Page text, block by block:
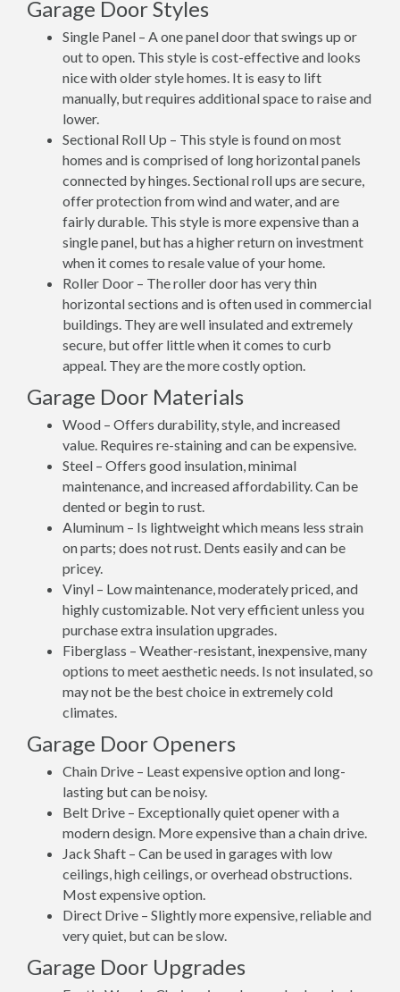
Garage Door Styles
Single Panel – A one panel door that swings up or
out to open. This style is cost-effective and looks
nice with older style homes. It is easy to lift
manually, but requires additional space to raise and
lower.
Sectional Roll Up – This style is found on most
homes and is comprised of long horizontal panels
connected by hinges. Sectional roll ups are secure,
offer protection from wind and water, and are
fairly durable. This style is more expensive than a
single panel, but has a higher return on investment
when it comes to resale value of your home.
Roller Door – The roller door has very thin
horizontal sections and is often used in commercial
buildings. They are well insulated and extremely
secure, but offer little when it comes to curb
appeal. They are the more costly option.
Garage Door Materials
Wood – Offers durability, style, and increased
value. Requires re-staining and can be expensive.
Steel – Offers good insulation, minimal
maintenance, and increased affordability. Can be
dented or begin to rust.
Aluminum – Is lightweight which means less strain
on parts; does not rust. Dents easily and can be
pricey.
Vinyl – Low maintenance, moderately priced, and
highly customizable. Not very efficient unless you
purchase extra insulation upgrades.
Fiberglass – Weather-resistant, inexpensive, many
options to meet aesthetic needs. Is not insulated, so
may not be the best choice in extremely cold
climates.
Garage Door Openers
Chain Drive – Least expensive option and long-
lasting but can be noisy.
Belt Drive – Exceptionally quiet opener with a
modern design. More expensive than a chain drive.
Jack Shaft – Can be used in garages with low
ceilings, high ceilings, or overhead obstructions.
Most expensive option.
Direct Drive – Slightly more expensive, reliable and
very quiet, but can be slow.
Garage Door Upgrades